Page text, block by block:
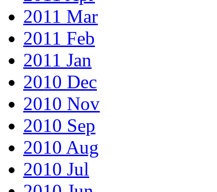
2011 Mar
2011 Feb
2011 Jan
2010 Dec
2010 Nov
2010 Sep
2010 Aug
2010 Jul